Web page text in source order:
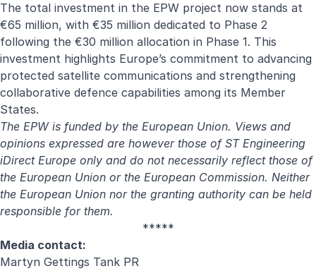
The total investment in the EPW project now stands at
€65 million, with €35 million dedicated to Phase 2
following the €30 million allocation in Phase 1. This
investment highlights Europe’s commitment to advancing
protected satellite communications and strengthening
collaborative defence capabilities among its Member
States.
The EPW is funded by the European Union. Views and
opinions expressed are however those of ST Engineering
iDirect Europe only and do not necessarily reflect those of
the European Union or the European Commission. Neither
the European Union nor the granting authority can be held
responsible for them.
*****
Media contact:
Martyn Gettings Tank PR